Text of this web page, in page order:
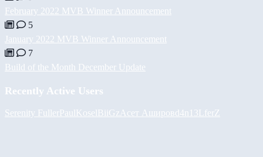
February 2022 MVB Winner Announcement
5
January 2022 MVB Winner Announcement
7
Build of the Month December Update
Recently Active Users
Serenity FullerPaulKoselBiiGz Асет Ашировd4n13L ferZ